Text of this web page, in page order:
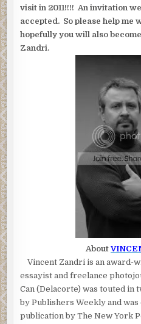
visit in 2011!!!! An invitation
accepted. So please help me
hopefully you will also
Zandri.
About
Vincent Zandri is an award-
essayist and freelance
Can (Delacorte) was touted
by Publishers Weekly and
publication by The New York